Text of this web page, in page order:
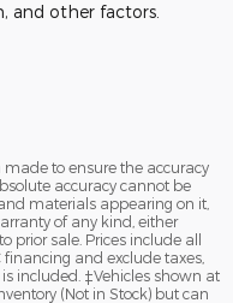
and other factors.
to ensure the accuracy
accuracy cannot be
materials appearing on it,
of any kind, either
prior sale. Prices include all
and exclude taxes,
included. ‡Vehicles shown at
(Not in Stock) but can